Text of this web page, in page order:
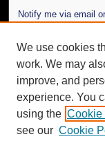
Notify me via email
Author Corner
Author FAQ
Additional
Request an
We use cookies
work. We may
improve, and
experience. You
using the Cookie
see our Cookie